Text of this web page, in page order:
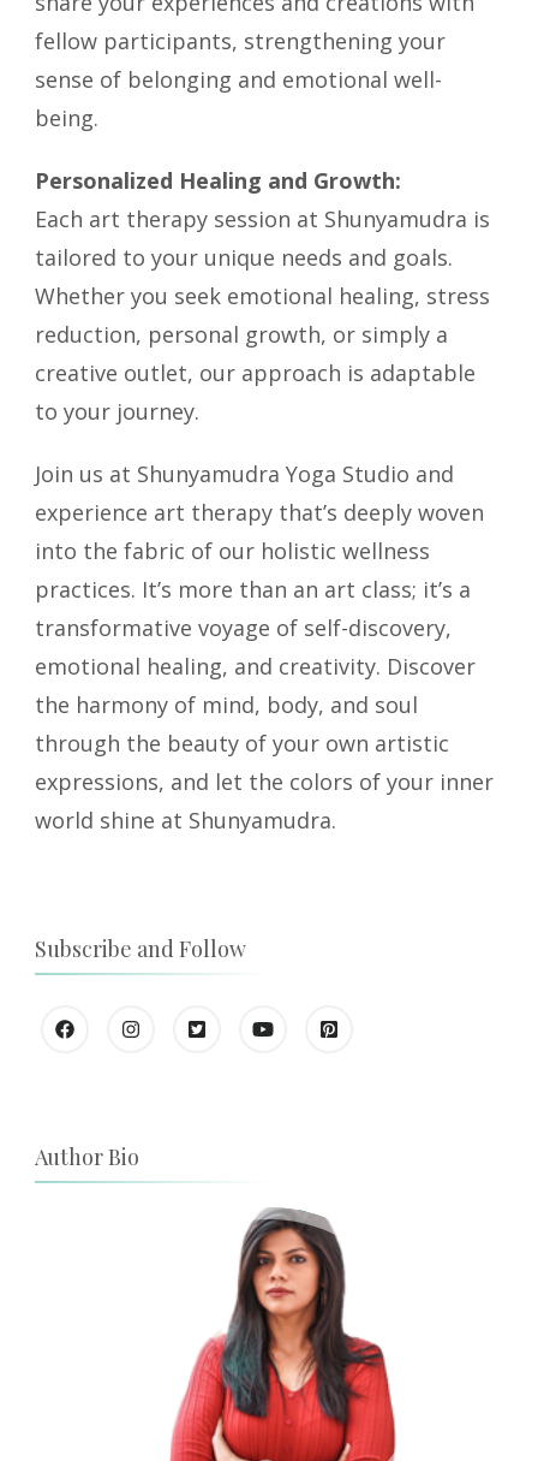
fellow participants, strengthening your
sense of belonging and emotional well-
being.
Personalized Healing and Growth:
Each art therapy session at Shunyamudra is
tailored to your unique needs and goals.
Whether you seek emotional healing, stress
reduction, personal growth, or simply a
creative outlet, our approach is adaptable
to your journey.
Join us at Shunyamudra Yoga Studio and
experience art therapy that’s deeply woven
into the fabric of our holistic wellness
practices. It’s more than an art class; it’s a
transformative voyage of self-discovery,
emotional healing, and creativity. Discover
the harmony of mind, body, and soul
through the beauty of your own artistic
expressions, and let the colors of your inner
world shine at Shunyamudra.
Subscribe and Follow
Author Bio